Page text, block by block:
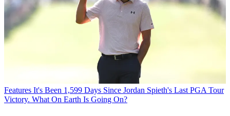
Features It's Been 1,599 Days Since Jordan Spieth's Last PGA Tour
Victory. What On Earth Is Going On?